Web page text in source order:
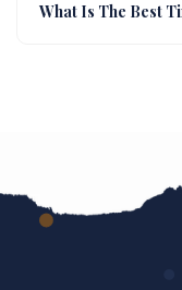
What Is The Best